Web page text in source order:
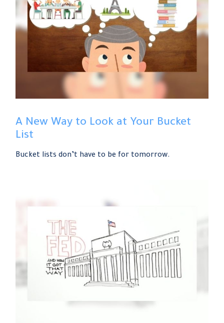
A New Way to Look at Your Bucket
List
Bucket lists don’t have to be for tomorrow.